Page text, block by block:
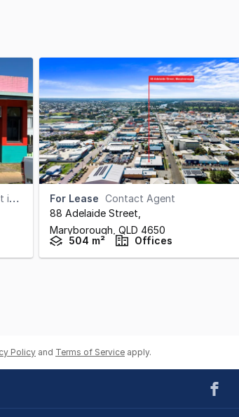
For Lease Contact Agent
88 Adelaide Street
Maryborough, QLD 4650
504 m²
Offices
Policy and Terms of Service apply.